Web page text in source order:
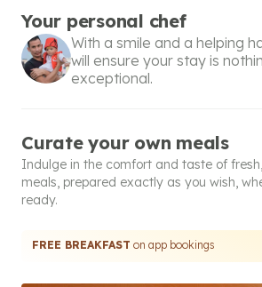
Your personal chef
With a smile and a helping
will ensure your stay is
exceptional.
Curate your own meals
Indulge in the comfort and taste of
meals, prepared exactly as you wish,
ready.
FREE BREAKFAST on app bookings